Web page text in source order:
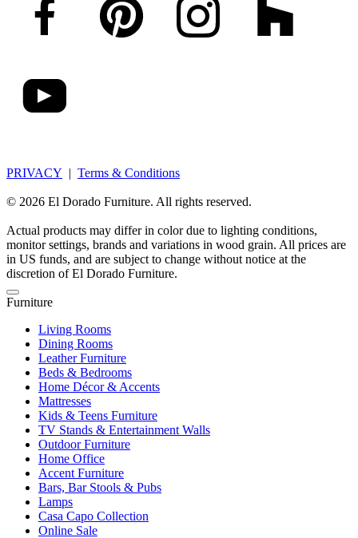
PRIVACY | Terms & Conditions
© 2026 El Dorado Furniture. All rights reserved.
Actual products may differ in color due to lighting conditions,
monitor settings, brands and variations in wood grain. All prices are
in US funds, and are subject to change without notice at the
discretion of El Dorado Furniture.
Furniture
Living Rooms
Dining Rooms
Leather Furniture
Beds & Bedrooms
Home Décor & Accents
Mattresses
Kids & Teens Furniture
TV Stands & Entertainment Walls
Outdoor Furniture
Home Office
Accent Furniture
Bars, Bar Stools & Pubs
Lamps
Casa Capo Collection
Online Sale